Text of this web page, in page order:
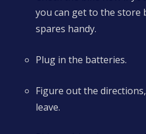
you can get to the store
spares handy.
Plug in the batteries.
Figure out the
leave.